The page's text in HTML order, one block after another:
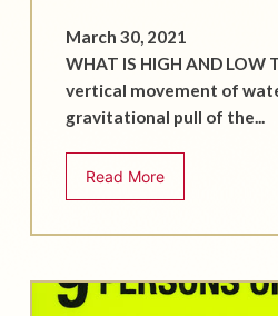
March 30, 2021
WHAT IS HIGH AND LOW
vertical movement of
gravitational pull of the...
Read More